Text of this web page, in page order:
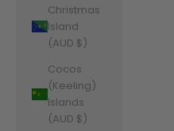
Christmas
Island
(AUD $)
Cocos
(Keeling)
Islands
(AUD $)